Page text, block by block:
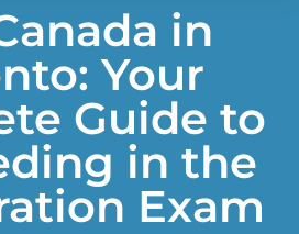
in
Your
Guide to
in the
Exam